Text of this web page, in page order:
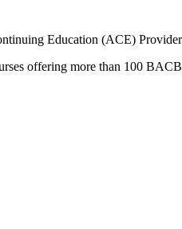
Education (ACE)
offering more than 100